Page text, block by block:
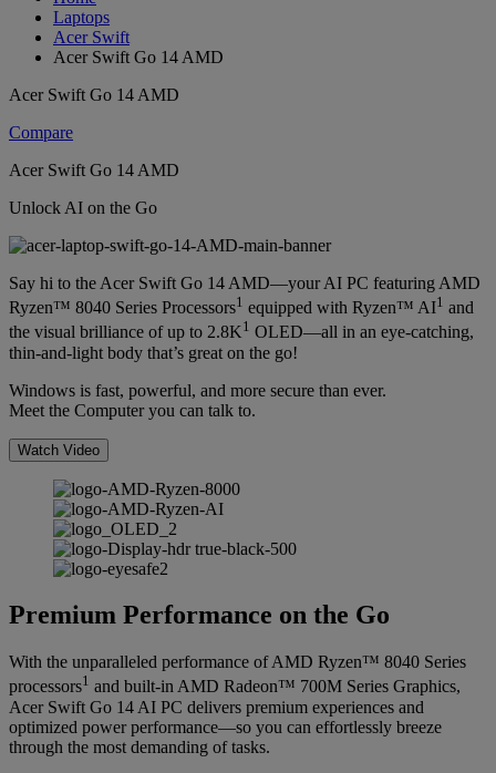
Laptops
Acer Swift
Acer Swift Go 14 AMD
Acer Swift Go 14 AMD
Compare
Acer Swift Go 14 AMD
Unlock AI on the Go
Say hi to the Acer Swift Go 14 AMD—your AI PC featuring AMD
Ryzen™ 8040 Series Processors1 equipped with Ryzen™ AI1 and
the visual brilliance of up to 2.8K1 OLED—all in an eye-catching,
thin-and-light body that’s great on the go!
Windows is fast, powerful, and more secure than ever.
Meet the Computer you can talk to.
Watch Video
Premium Performance on the Go
With the unparalleled performance of AMD Ryzen™ 8040 Series
processors1 and built-in AMD Radeon™ 700M Series Graphics,
Acer Swift Go 14 AI PC delivers premium experiences and
optimized power performance—so you can effortlessly breeze
through the most demanding of tasks.